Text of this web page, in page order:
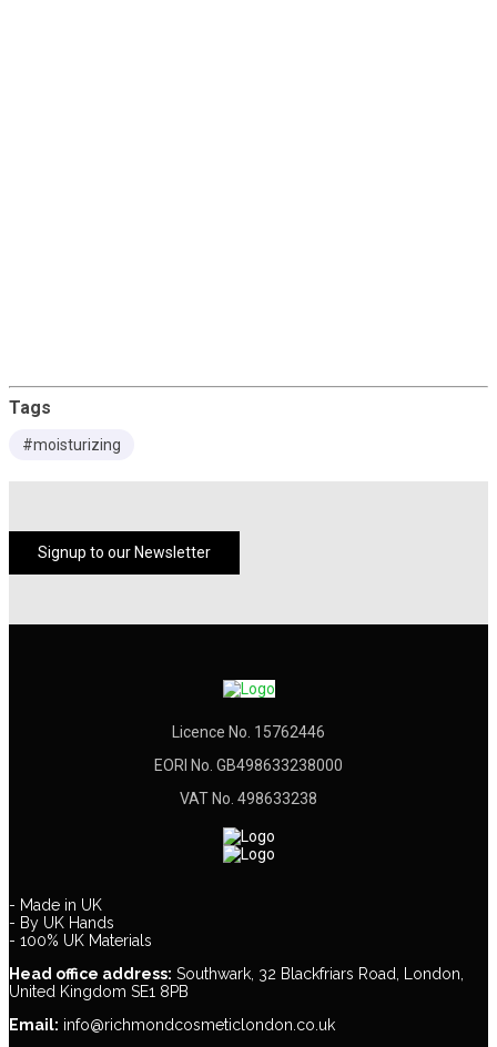
Tags
#moisturizing
Signup to our Newsletter
Licence No. 15762446
EORI No. GB498633238000
VAT No. 498633238
- Made in UK
- By UK Hands
- 100% UK Materials
Head office address: Southwark, 32 Blackfriars Road, London,
United Kingdom SE1 8PB
Email: info@richmondcosmeticlondon.co.uk